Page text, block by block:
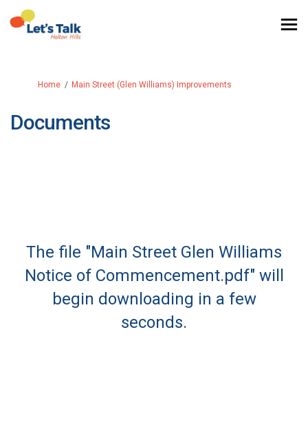
You are here:
Home Main Street (Glen Williams) Improvements
Documents
The file "Main Street Glen Williams
Notice of Commencement.pdf" will
begin downloading in a few
seconds.